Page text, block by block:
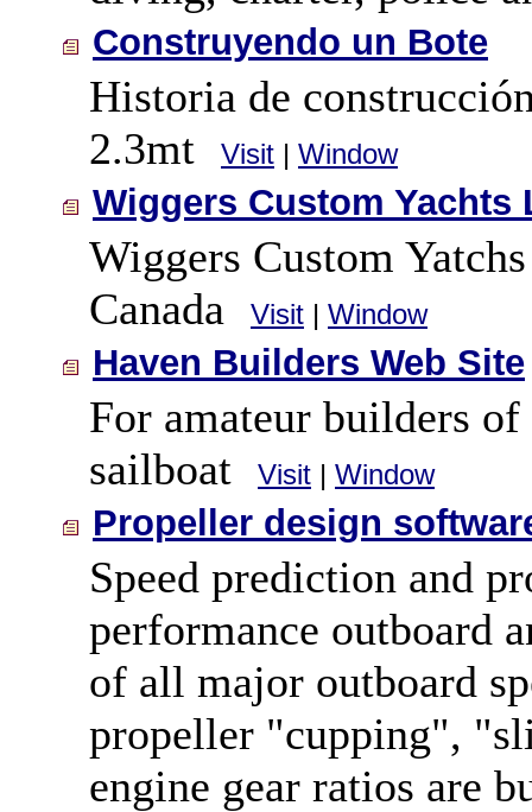
Construyendo un Bote
Historia de
2.3mt
Visit | Window
Wiggers Custom Yachts
Wiggers Custom
Canada
Visit | Window
Haven Builders Web Site
For amateur builders
sailboat
Visit | Window
Propeller design
Speed prediction and
performance outboard
of all major outboard
propeller "cupping",
engine gear ratios are